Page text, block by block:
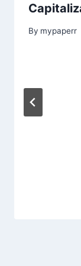
By mypaperr